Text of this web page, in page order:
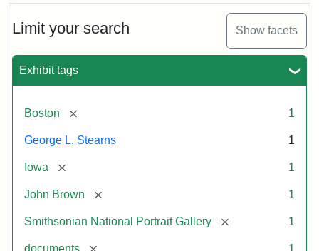
Limit your search Show facets
Exhibit tags
Boston [remove] 1
George L. Stearns 1
Iowa [remove] 1
John Brown [remove] 1
Smithsonian National Portrait Gallery [remove] 1
documents [remove] 1